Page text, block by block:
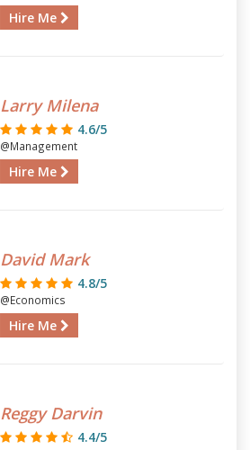
Hire Me
Larry Milena
4.6/5
@Management
Hire Me
David Mark
4.8/5
@Economics
Hire Me
Reggy Darvin
4.4/5